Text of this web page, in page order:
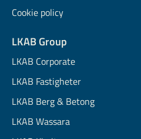
Cookie policy
LKAB Group
LKAB Corporate
LKAB Fastigheter
LKAB Berg & Betong
LKAB Wassara